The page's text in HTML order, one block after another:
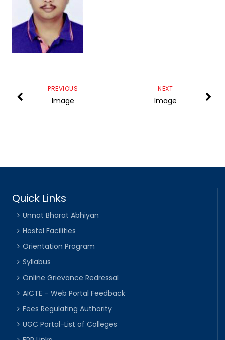
NEXT
Image
PREVIOUS
Image
Quick Links
Unnat Bharat Abhiyan
Hostel Facilities
Orientation Program
Syllabus
Online Grievance Redressal
AICTE – Web Portal Feedback
Fees Regulating Authority
UGC Portal-List of Colleges